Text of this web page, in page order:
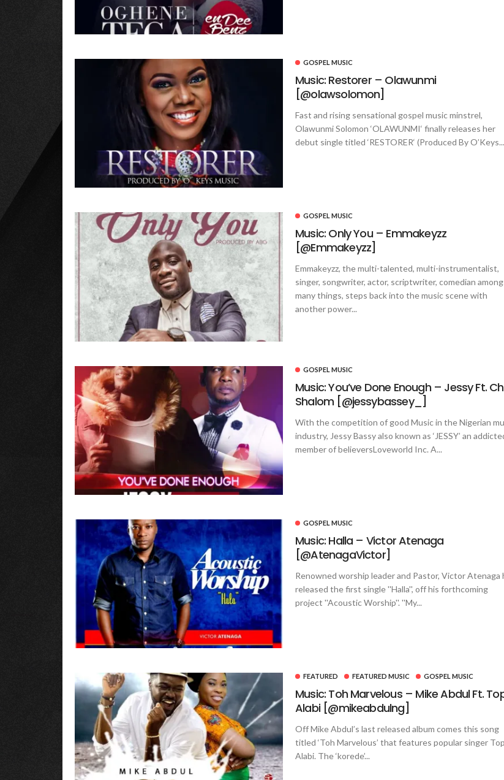
GOSPEL MUSIC
Music: Restorer – Olawunmi
[@olawsolomon]
Fast and rising sensational gospel music minstrel,
Olawunmi Solomon ‘OLAWUNMI‘ finally releases her
debut single titled ‘RESTORER‘ (Produced By O’Keys...
GOSPEL MUSIC
Music: Only You – Emmakeyzz
[@Emmakeyzz]
Emmakeyzz, the multi-talented, multi-instrumentalist,
singer, songwriter, actor, scriptwriter, comedian
many things, steps back into the music scene with
another power...
GOSPEL MUSIC
Music: You’ve Done Enough – Jessy Ft.
Shalom [@jessybassey_]
With the competition of good Music in the Nigerian
industry, Jessy Bassy also known as ‘JESSY’ an
member of believersLoveworld Inc. A...
GOSPEL MUSIC
Music: Halla – Victor Atenaga
[@AtenagaVictor]
Renowned worship leader and Pastor, Victor Atenaga
released the first single ''Halla'', off his forthcoming
project ''Acoustic Worship''. ''My...
FEATURED FEATURED MUSIC GOSPEL MUSIC
Music: Toh Marvelous – Mike Abdul Ft.
Alabi [@mikeabdulng]
Off Mike Abdul’s last released album comes this song
titled ‘Toh Marvelous’ that features popular singer
Alabi. The ‘korede’...